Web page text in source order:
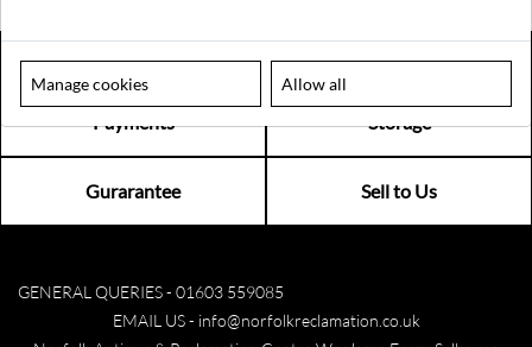
Payments Storage
Gurarantee Sell to Us
GENERAL QUERIES - 01603 559085
EMAIL US - info@norfolkreclamation.co.uk
Manage cookies Allow all